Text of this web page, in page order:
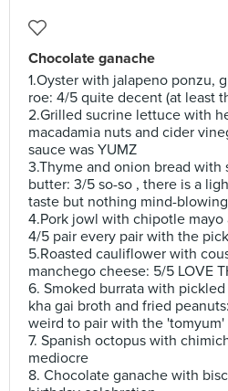
Chocolate ganache
1.Oyster with jalapeno ponzu,
roe: 4/5 quite decent (at least
2.Grilled sucrine lettuce with
macadamia nuts and cider
sauce was YUMZ
3.Thyme and onion bread with
butter: 3/5 so-so , there is a
taste but nothing mind-blowing
4.Pork jowl with chipotle mayo
4/5 pair every pair with the
5.Roasted cauliflower with
manchego cheese: 5/5 LOVE
6. Smoked burrata with
kha gai broth and fried
weird to pair with the 'tomyum'
7. Spanish octopus with
mediocre
8. Chocolate ganache with